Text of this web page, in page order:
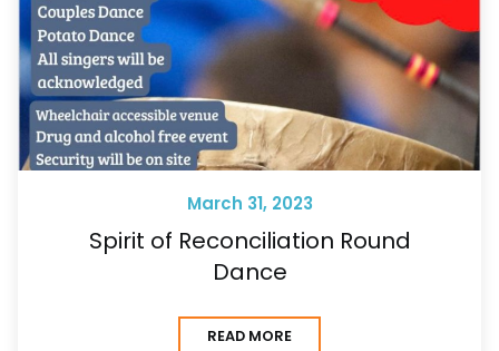
March 31, 2023
Spirit of Reconciliation Round
Dance
READ MORE